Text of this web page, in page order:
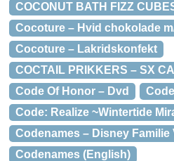
COCONUT BATH FIZZ
Cocoture – Hvid chokolade
Cocoture – Lakridskonfekt
COCTAIL PRIKKERS – SX
Code Of Honor – Dvd
Code: Realize ~Wintertide
Codenames – Disney Familie
Codenames (English)